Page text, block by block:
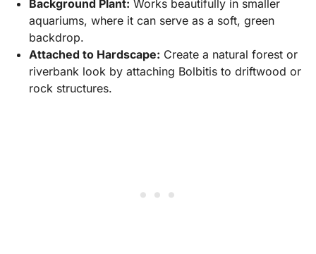
Background Plant: Works beautifully in smaller
aquariums, where it can serve as a soft, green
backdrop.
Attached to Hardscape: Create a natural forest or
riverbank look by attaching Bolbitis to driftwood or
rock structures.